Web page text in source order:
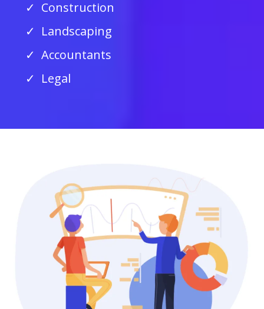
Construction
Landscaping
Accountants
Legal